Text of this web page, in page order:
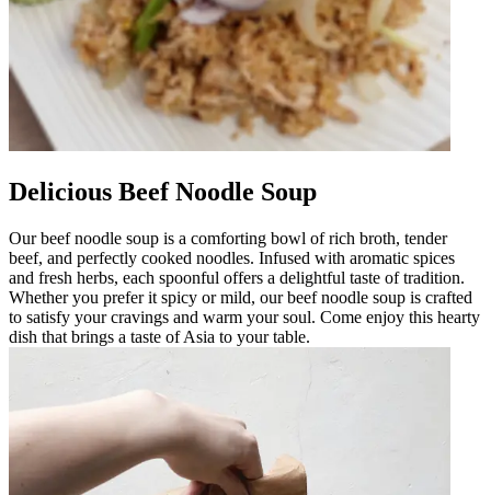
Delicious Beef Noodle Soup
Our beef noodle soup is a comforting bowl of rich broth, tender
beef, and perfectly cooked noodles. Infused with aromatic spices
and fresh herbs, each spoonful offers a delightful taste of tradition.
Whether you prefer it spicy or mild, our beef noodle soup is crafted
to satisfy your cravings and warm your soul. Come enjoy this hearty
dish that brings a taste of Asia to your table.